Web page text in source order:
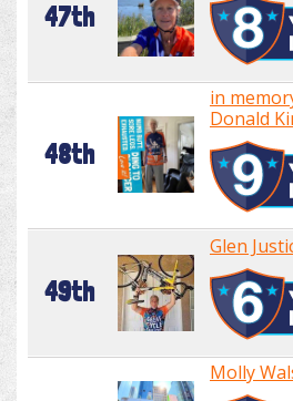
47th
48th
in
Donald
49th
Glen
Molly